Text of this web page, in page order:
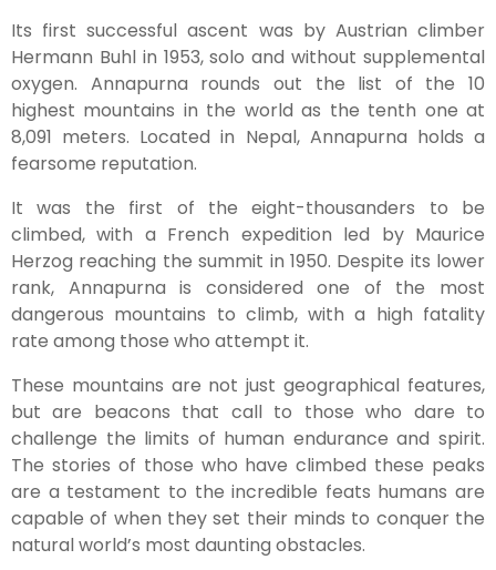
Its first successful ascent was by Austrian climber
Hermann Buhl in 1953, solo and without supplemental
oxygen. Annapurna rounds out the list of the 10
highest mountains in the world as the tenth one at
8,091 meters. Located in Nepal, Annapurna holds a
fearsome reputation.
It was the first of the eight-thousanders to be
climbed, with a French expedition led by Maurice
Herzog reaching the summit in 1950. Despite its lower
rank, Annapurna is considered one of the most
dangerous mountains to climb, with a high fatality
rate among those who attempt it.
These mountains are not just geographical features,
but are beacons that call to those who dare to
challenge the limits of human endurance and spirit.
The stories of those who have climbed these peaks
are a testament to the incredible feats humans are
capable of when they set their minds to conquer the
natural world’s most daunting obstacles.